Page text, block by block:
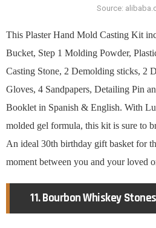
Source:
This Plaster Hand Mold Casting Kit
Bucket, Step 1 Molding Powder,
Casting Stone, 2 Demolding sticks, 2
Gloves, 4 Sandpapers, Detailing Pin
Booklet in Spanish & English. With
molded gel formula, this kit is sure to
An ideal 30th birthday gift basket for
moment between you and your loved
11. Bourbon Whiskey